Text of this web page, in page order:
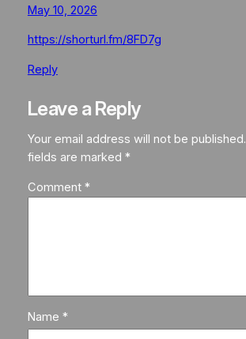
May 10, 2026
https://shorturl.fm/8FD7g
Reply
Leave a Reply
Your email address will not be published.
fields are marked *
Comment *
Name *